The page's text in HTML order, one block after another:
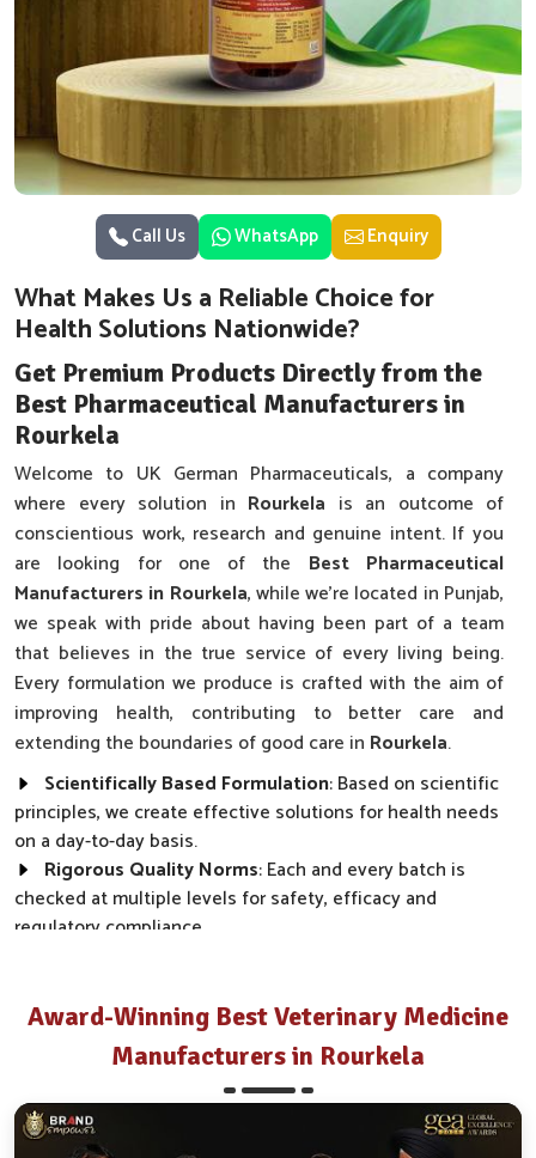
Call Us WhatsApp Enquiry
What Makes Us a Reliable Choice for
Health Solutions Nationwide?
Get Premium Products Directly from the
Best Pharmaceutical Manufacturers in
Rourkela
Welcome to UK German Pharmaceuticals, a company
where every solution in Rourkela is an outcome of
conscientious work, research and genuine intent. If you
are looking for one of the Best Pharmaceutical
Manufacturers in Rourkela, while we’re located in Punjab,
we speak with pride about having been part of a team
that believes in the true service of every living being.
Every formulation we produce is crafted with the aim of
improving health, contributing to better care and
extending the boundaries of good care in Rourkela.
Scientifically Based Formulation: Based on scientific
principles, we create effective solutions for health needs
on a day-to-day basis.
Rigorous Quality Norms: Each and every batch is
checked at multiple levels for safety, efficacy and
regulatory compliance.
How Do We Transform Real Health Needs
Into Everyday Effective Solutions?
Best Pharmaceutical in Rourkela
Every product we make, from disease prevention to
Award-Winning Best Veterinary Medicine
Manufacturers in Rourkela